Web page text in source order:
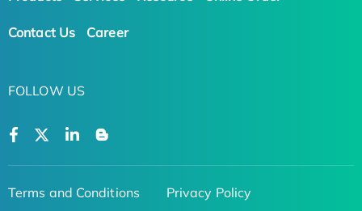
Contact Us Career
FOLLOW US
Terms and Conditions
Privacy Policy